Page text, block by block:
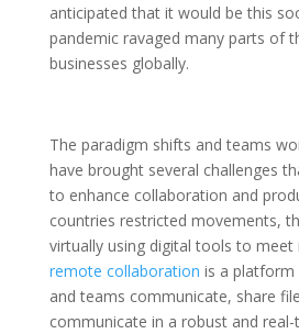
anticipated that it would be this
pandemic ravaged many parts of
businesses globally.
The paradigm shifts and teams
have brought several challenges
to enhance collaboration and
countries restricted movements,
virtually using digital tools to meet
remote collaboration is a platform
and teams communicate, share
communicate in a robust and